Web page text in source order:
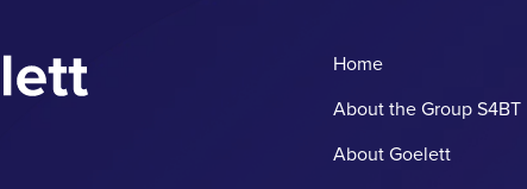
Home
About the Group S4BT
About Goelett